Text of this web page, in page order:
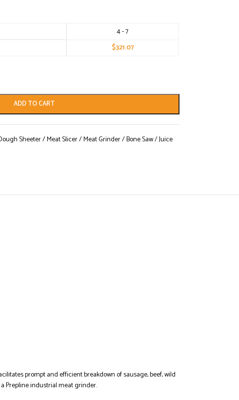
4 - 7
$321.07
ADD TO CART
Sheeter / Meat Slicer / Meat Grinder / Bone Saw / Juice
prompt and efficient breakdown of sausage, beef, wild
Prepline industrial meat grinder.